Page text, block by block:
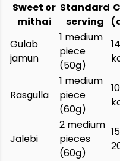
Sweet or
mithai
Standard
serving
Gulab
jamun
1 medium
piece
(50g)
Rasgulla
1 medium
piece
(60g)
Jalebi
2 medium
pieces
(60g)